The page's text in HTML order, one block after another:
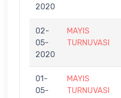
2020
02-
05-
2020
MAYIS
TURNUVASI
01-
05-
MAYIS
TURNUVASI